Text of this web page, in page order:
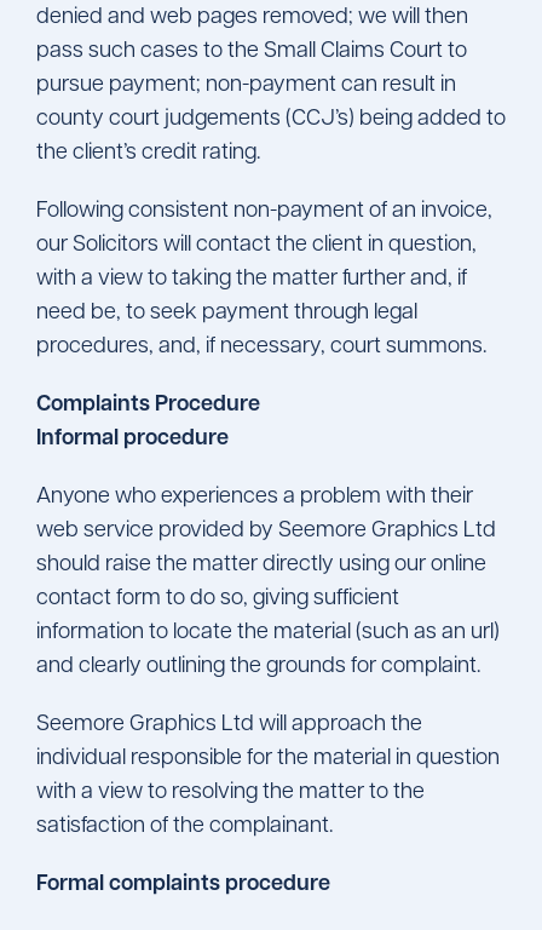
denied and web pages removed; we will then
pass such cases to the Small Claims Court to
pursue payment; non-payment can result in
county court judgements (CCJ’s) being added to
the client’s credit rating.
Following consistent non-payment of an invoice,
our Solicitors will contact the client in question,
with a view to taking the matter further and, if
need be, to seek payment through legal
procedures, and, if necessary, court summons.
Complaints Procedure
Informal procedure
Anyone who experiences a problem with their
web service provided by Seemore Graphics Ltd
should raise the matter directly using our online
contact form to do so, giving sufficient
information to locate the material (such as an url)
and clearly outlining the grounds for complaint.
Seemore Graphics Ltd will approach the
individual responsible for the material in question
with a view to resolving the matter to the
satisfaction of the complainant.
Formal complaints procedure